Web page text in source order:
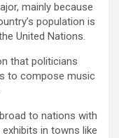
mainly because
population is
United Nations.
that politicians
to compose music
to nations with
in towns like